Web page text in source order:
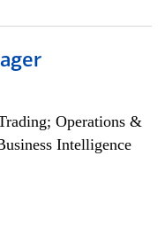
Operations &
Intelligence